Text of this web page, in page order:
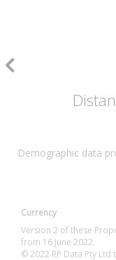
Demographic data
Currency
Version 2 of these
from 16 June 2022.
© 2022 RP Data Pty